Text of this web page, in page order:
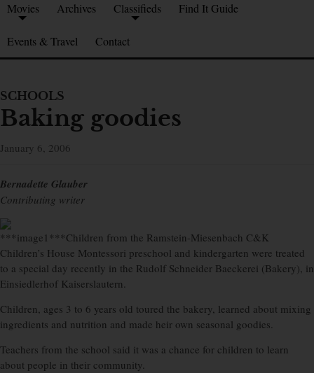
Movies Archives Classifieds Find It Guide
Events & Travel Contact
SCHOOLS
Baking goodies
January 6, 2006
Bernadette Glauber
Contributing writer
***image1***Children from the Ramstein-Miesenbach C&K
Children’s House Montessori preschool and kindergarten were treated
to a special day recently in the Rudolf Schneider Baeckerei (Bakery), in
Einsiedlerhof Kaiserslautern.
Children, ages 3 to 6 years old toured the bakery, learned about mixing
ingredients and nutrition and made heir own seasonal goodies.
Teachers from the school said it was a chance for children to learn
about people in their community.